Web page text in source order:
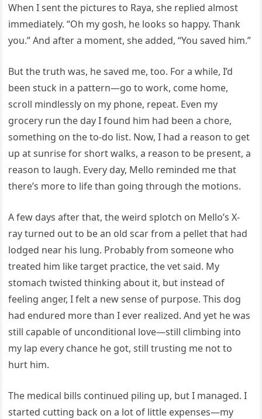
When I sent the pictures to Raya, she replied almost
immediately. “Oh my gosh, he looks so happy. Thank
you.” And after a moment, she added, “You saved him.”
But the truth was, he saved me, too. For a while, I’d
been stuck in a pattern—go to work, come home,
scroll mindlessly on my phone, repeat. Even my
grocery run the day I found him had been a chore,
something on the to-do list. Now, I had a reason to get
up at sunrise for short walks, a reason to be present, a
reason to laugh. Every day, Mello reminded me that
there’s more to life than going through the motions.
A few days after that, the weird splotch on Mello’s X-
ray turned out to be an old scar from a pellet that had
lodged near his lung. Probably from someone who
treated him like target practice, the vet said. My
stomach twisted thinking about it, but instead of
feeling anger, I felt a new sense of purpose. This dog
had endured more than I ever realized. And yet he was
still capable of unconditional love—still climbing into
my lap every chance he got, still trusting me not to
hurt him.
The medical bills continued piling up, but I managed. I
started cutting back on a lot of little expenses—my